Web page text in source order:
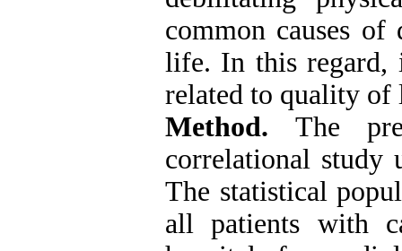
common causes
life. In this regard,
related to quality of
Method. The
correlational study
The statistical
all patients with